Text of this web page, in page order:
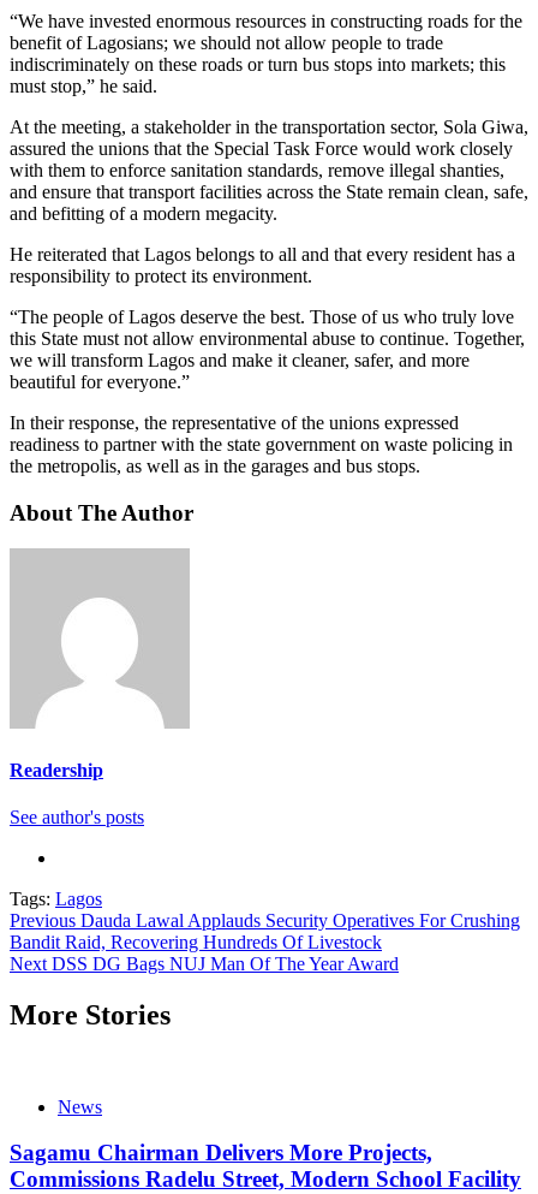
“We have invested enormous resources in constructing roads for the
benefit of Lagosians; we should not allow people to trade
indiscriminately on these roads or turn bus stops into markets; this
must stop,” he said.
At the meeting, a stakeholder in the transportation sector, Sola Giwa,
assured the unions that the Special Task Force would work closely
with them to enforce sanitation standards, remove illegal shanties,
and ensure that transport facilities across the State remain clean, safe,
and befitting of a modern megacity.
He reiterated that Lagos belongs to all and that every resident has a
responsibility to protect its environment.
“The people of Lagos deserve the best. Those of us who truly love
this State must not allow environmental abuse to continue. Together,
we will transform Lagos and make it cleaner, safer, and more
beautiful for everyone.”
In their response, the representative of the unions expressed
readiness to partner with the state government on waste policing in
the metropolis, as well as in the garages and bus stops.
About The Author
Readership
See author's posts
Tags: Lagos
Continue
Reading
Previous Dauda Lawal Applauds Security Operatives For Crushing
Bandit Raid, Recovering Hundreds Of Livestock
Next DSS DG Bags NUJ Man Of The Year Award
More Stories
News
Sagamu Chairman Delivers More Projects,
Commissions Radelu Street, Modern School Facility